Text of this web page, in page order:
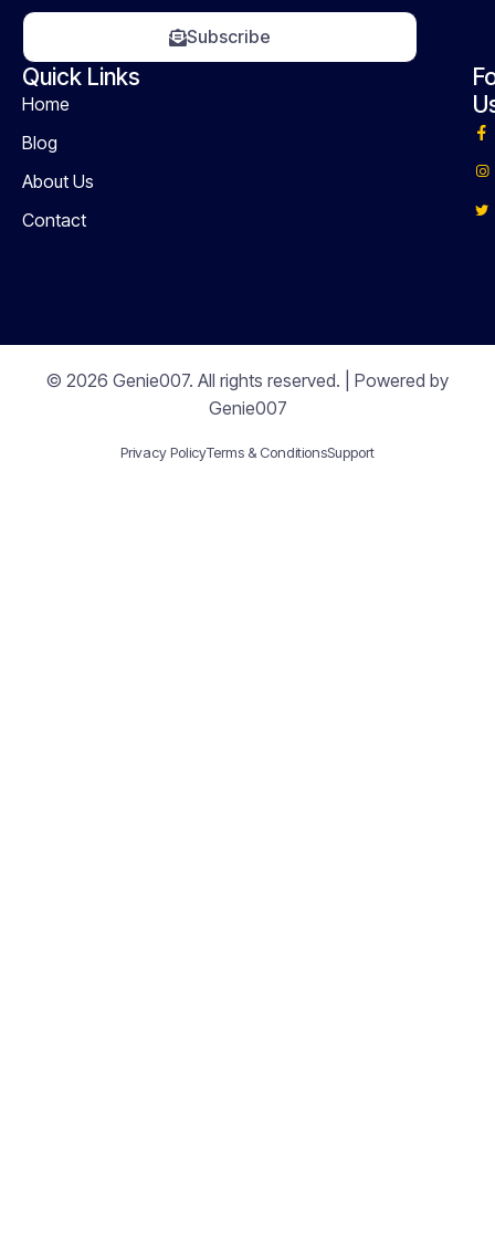
Subscribe
Quick Links
Home
Blog
About Us
Contact
© 2026 Genie007. All rights reserved. | Powered by
Genie007
Privacy PolicyTerms & ConditionsSupport